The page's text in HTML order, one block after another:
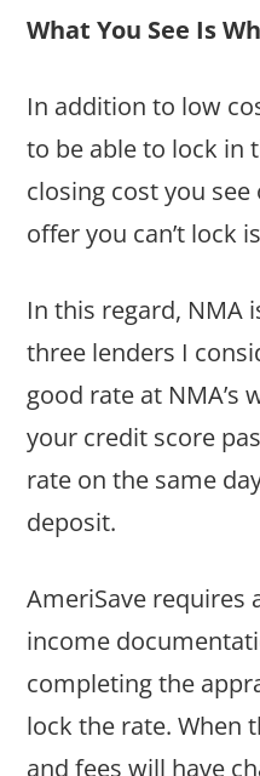
What You See Is
In addition to low
to be able to lock in
closing cost you
offer you can’t lock
In this regard, NMA
three lenders I
good rate at NMA’s
your credit score
rate on the same
deposit.
AmeriSave requires
income
completing the
lock the rate. When
and fees will have